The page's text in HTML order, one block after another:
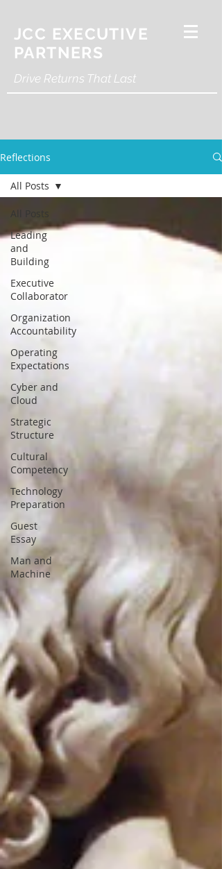
JCC EXECUTIVE
PARTNERS
Drive Returns That Last
Reflections
All Posts
Leading
and
Building
Executive
Collaborator
Organization
Accountability
Operating
Expectations
Cyber and
Cloud
Strategic
Structure
Cultural
Competency
Technology
Preparation
Guest
Essay
Man and
Machine
All Posts